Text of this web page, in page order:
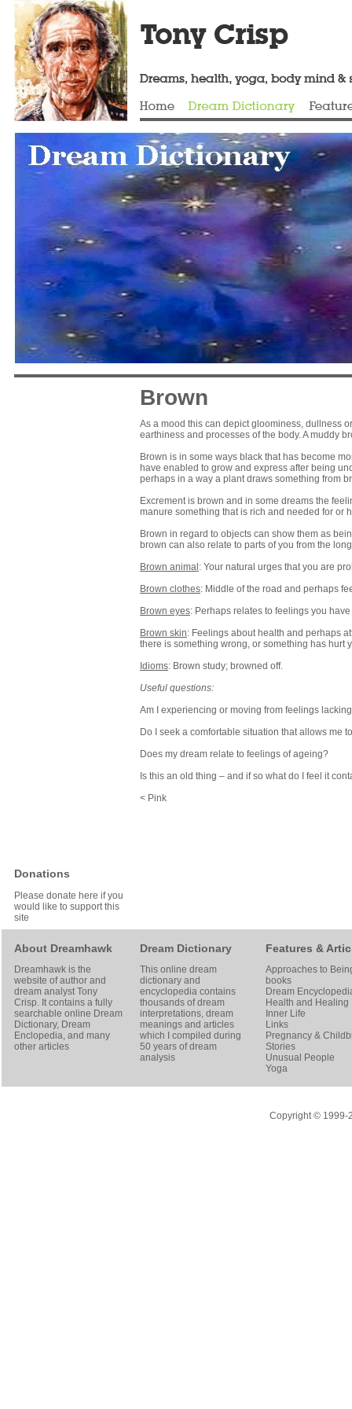
Donations
Please donate here if you
would like to support this
site
Brown
As a mood this can depict gloominess, dullness
earthiness and processes of the body. A muddy
Brown is in some ways black that has become
have enabled to grow and express after being
perhaps in a way a plant draws something from
Excrement is brown and in some dreams the
manure something that is rich and needed for or
Brown in regard to objects can show them as
brown can also relate to parts of you from the
Brown animal : Your natural urges that you are
Brown clothes: Middle of the road and perhaps
Brown eyes: Perhaps relates to feelings you
Brown skin: Feelings about health and perhaps
there is something wrong, or something has hurt
Idioms: Brown study; browned off.
Useful questions:
Am I experiencing or moving from feelings
Do I seek a comfortable situation that allows me
Does my dream relate to feelings of ageing?
Is this an old thing – and if so what do I feel it
< Pink
About Dreamhawk
Dreamhawk is the
website of author and
dream analystTony
Crisp. It contains a fully
searchable online Dream
Dictionary, Dream
Enclopedia, and many
other articles
Dream Dictionary
This online dream
dictionary and
encyclopedia contains
thousands of dream
interpretations, dream
meanings and articles
which I compiled during
50 years of dream
analysis
Features &
Approaches to
books
Dream
Health and Healing
Inner Life
Links
Pregnancy &
Stories
Unusual People
Yoga
Copyright © 1999-